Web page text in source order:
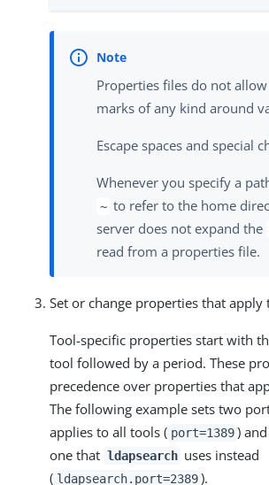
Properties files do not
marks of any kind around
Escape spaces and special
Whenever you specify a
~ to refer to the home
server does not expand the
read from a properties file.
Set or change properties that apply
Tool-specific properties start with
tool followed by a period. These
precedence over properties that
The following example sets two
applies to all tools ( port=1389 )
one that ldapsearch uses instead
( ldapsearch.port=2389 ).